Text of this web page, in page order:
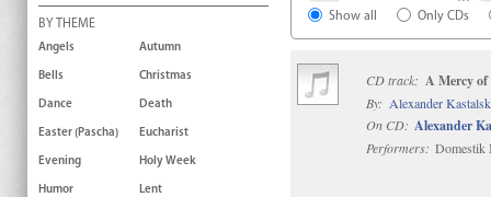
BY THEME
Angels Autumn
Bells Christmas
Dance Death
Easter (Pascha) Eucharist
Evening Holy Week
Humor Lent
Show all Only CDs
CD track: A Mercy of
By: Alexander
On CD: Alexander
Performers: Domestik